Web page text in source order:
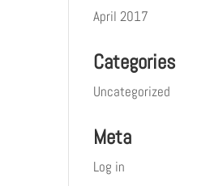
April 2017
Categories
Uncategorized
Meta
Log in